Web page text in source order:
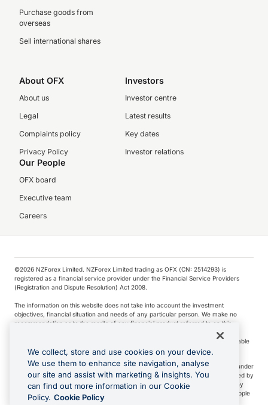
Purchase goods from
overseas
Sell international shares
About OFX
About us
Legal
Complaints policy
Privacy Policy
Investors
Investor centre
Latest results
Key dates
Investor relations
Our People
OFX board
Executive team
Careers
©️2026 NZForex Limited. NZForex Limited trading as OFX (CN: 2514293) is
registered as a financial service provider under the Financial Service Providers
(Registration and Dispute Resolution) Act 2008.
The information on this website does not take into account the investment
objectives, financial situation and needs of any particular person. We make no
recommendation as to the merits of any financial product referred to on this
NZ Forex issues derivatives to wholesale clients only. Retail customers are not able
to purchase a forward contract .
Visa is a trademark owned by Visa International Service Association and used under
license. Apple Pay is a service provided by certain Apple affiliates, as designated by
the Apple Pay privacy notice. Neither Apple Inc. nor its affiliates are a bank. Any
card used in Apple Pay is offered by the card issuer.
Apple is a trademark of Apple
Google Play and Google Pay are trademarks of Google LLC.
We collect, store and use cookies on your device.
We use them to enhance site navigation, analyse
our site and assist with marketing & insights. You
can find out more information in our Cookie
Policy. Cookie Policy